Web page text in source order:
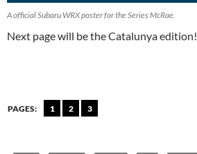
A official Subaru WRX poster for the Series McRae.
Next page will be the Catalunya edition!
PAGES: 1 2 3